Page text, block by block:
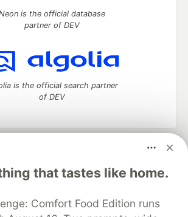
that tastes like home.
Comfort Food Edition runs
is the official database
partner of DEV
is the official search partner
of DEV
— A space to discuss and keep up software
and manage your software career
Challenges DEV++
Videos
DEV Showcase About
Contact